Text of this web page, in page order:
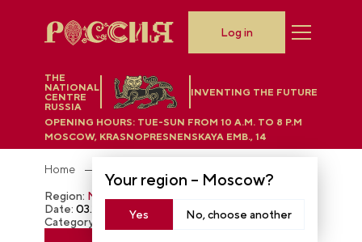
THE
NATIONAL
CENTRE
RUSSIA
INVENTING THE FUTURE
Your region – Moscow?
Yes No, choose another
OPENING HOURS: TUE-SUN FROM 10 A.M. TO 8 P.M
MOSCOW, KRASNOPRESNENSKAYA EMB., 14
Log in
Home
Region: Moscow
Date: 03.16.2024
Category:
The RUSSIA EXPO